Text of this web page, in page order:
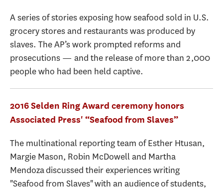
A series of stories exposing how seafood sold in U.S.
grocery stores and restaurants was produced by
slaves. The AP’s work prompted reforms and
prosecutions — and the release of more than 2,000
people who had been held captive.
2016 Selden Ring Award ceremony honors
Associated Press' “Seafood from Slaves”
The multinational reporting team of Esther Htusan,
Margie Mason, Robin McDowell and Martha
Mendoza discussed their experiences writing
"Seafood from Slaves" with an audience of students,